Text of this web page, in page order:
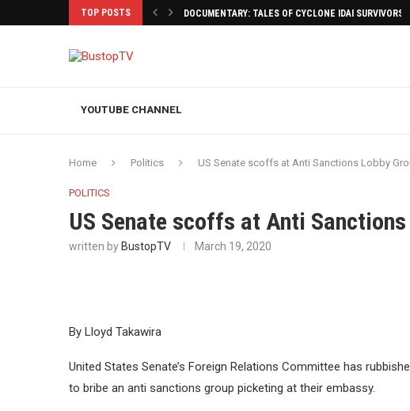
TOP POSTS DOCUMENTARY: TALES OF CYCLONE IDAI SURVIVORS
YOUTUBE CHANNEL
Home Politics US Senate scoffs at Anti Sanctions Lobby
POLITICS
US Senate scoffs at Anti
written by BustopTV March 19, 2020
By Lloyd Takawira
United States Senate’s Foreign Relations Committee has
to bribe an anti sanctions group picketing at their embassy.